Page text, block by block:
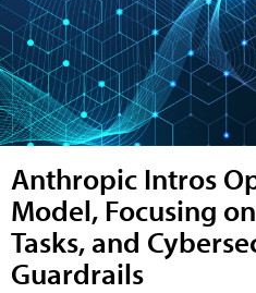
Anthropic Intros
Model, Focusing
Tasks, and
Guardrails